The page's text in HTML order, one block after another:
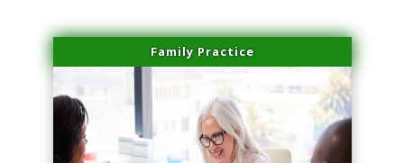
Family Practice